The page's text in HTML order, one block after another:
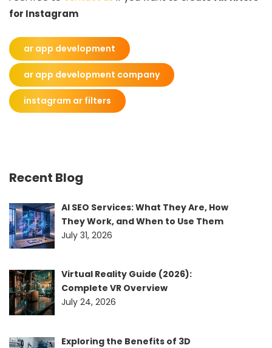
for Instagram
ar app development
ar app development company
instagram ar filters
Recent Blog
AI SEO Services: What They Are, How
They Work, and When to Use Them
July 31, 2026
Virtual Reality Guide (2026):
Complete VR Overview
July 24, 2026
Exploring the Benefits of 3D